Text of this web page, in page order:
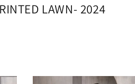
LAWN- 2024